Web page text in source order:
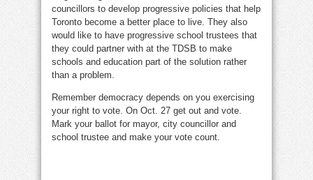
councillors to develop progressive policies that help
Toronto become a better place to live. They also
would like to have progressive school trustees that
they could partner with at the TDSB to make
schools and education part of the solution rather
than a problem.
Remember democracy depends on you exercising
your right to vote. On Oct. 27 get out and vote.
Mark your ballot for mayor, city councillor and
school trustee and make your vote count.